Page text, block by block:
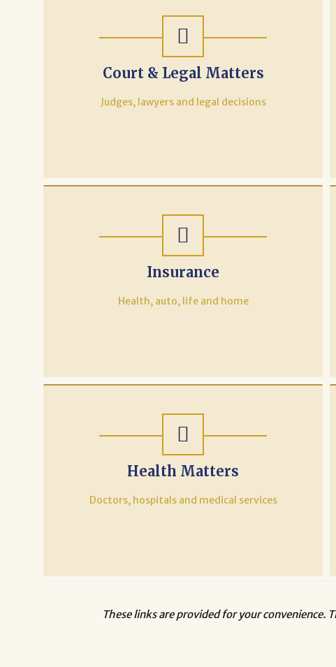
Court & Legal Matters
Judges, lawyers and legal decisions
Insurance
Health, auto, life and home
Health Matters
Doctors, hospitals and medical services
These links are provided for your convenience.